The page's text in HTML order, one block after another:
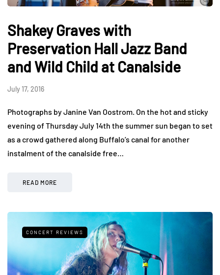
Shakey Graves with
Preservation Hall Jazz Band
and Wild Child at Canalside
July 17, 2016
Photographs by Janine Van Oostrom. On the hot and sticky
evening of Thursday July 14th the summer sun began to set
as a crowd gathered along Buffalo’s canal for another
instalment of the canalside free…
READ MORE
CONCERT REVIEWS